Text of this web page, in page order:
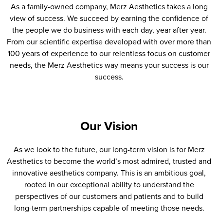
As a family-owned company, Merz Aesthetics takes a long
view of success. We succeed by earning the confidence of
the people we do business with each day, year after year.
From our scientific expertise developed with over more than
100 years of experience to our relentless focus on customer
needs, the Merz Aesthetics way means your success is our
success.
Our Vision
As we look to the future, our long-term vision is for Merz
Aesthetics to become the world’s most admired, trusted and
innovative aesthetics company. This is an ambitious goal,
rooted in our exceptional ability to understand the
perspectives of our customers and patients and to build
long-term partnerships capable of meeting those needs.